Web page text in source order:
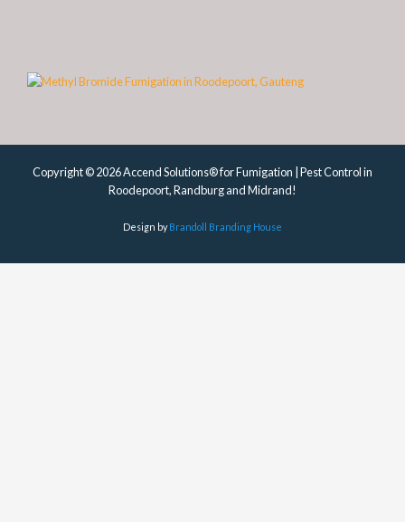
Copyright © 2026 Accend Solutions® for Fumigation | Pest Control in
Roodepoort, Randburg and Midrand!
Design byBrandoll Branding House